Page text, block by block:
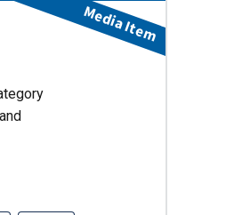
Media Item